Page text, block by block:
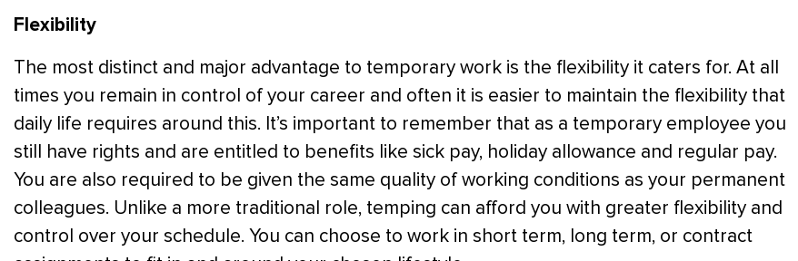
Flexibility
The most distinct and major advantage to temporary work is the flexibility it caters for. At all
times you remain in control of your career and often it is easier to maintain the flexibility that
daily life requires around this. It’s important to remember that as a temporary employee you
still have rights and are entitled to benefits like sick pay, holiday allowance and regular pay.
You are also required to be given the same quality of working conditions as your permanent
colleagues. Unlike a more traditional role, temping can afford you with greater flexibility and
control over your schedule. You can choose to work in short term, long term, or contract